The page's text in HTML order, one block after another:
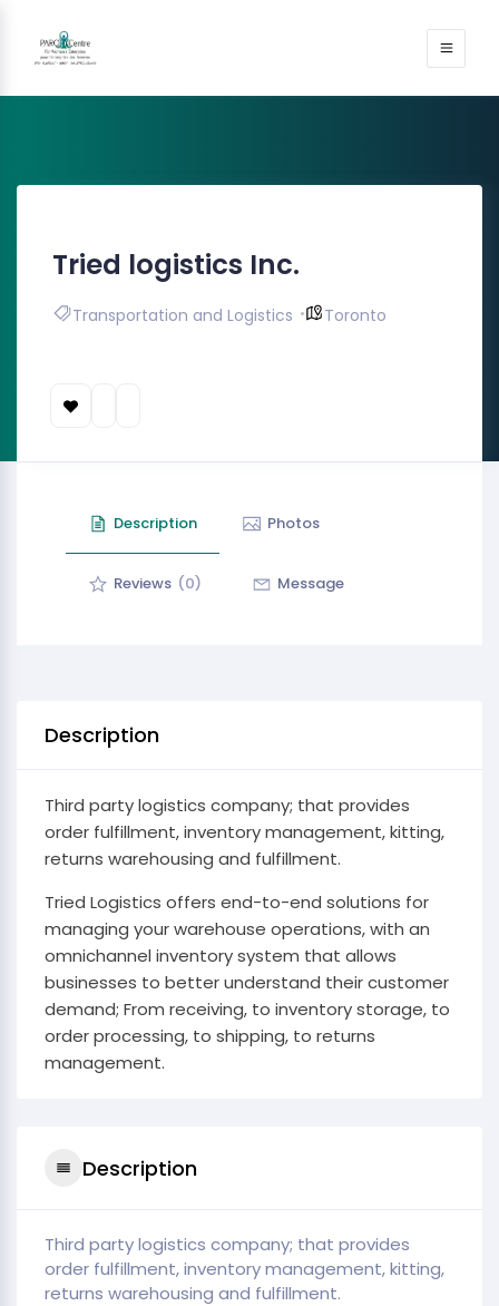
Tried logistics Inc.
Transportation and Logistics Toronto
Description Photos
Reviews (0) Message
Description
Third party logistics company; that provides
order fulfillment, inventory management, kitting,
returns warehousing and fulfillment.
Tried Logistics offers end-to-end solutions for
managing your warehouse operations, with an
omnichannel inventory system that allows
businesses to better understand their customer
demand; From receiving, to inventory storage, to
order processing, to shipping, to returns
management.
Description
Third party logistics company; that provides
order fulfillment, inventory management, kitting,
returns warehousing and fulfillment.